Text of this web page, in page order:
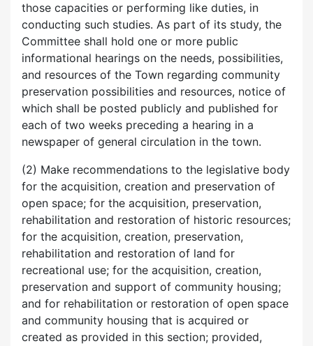
those capacities or performing like duties, in
conducting such studies. As part of its study, the
Committee shall hold one or more public
informational hearings on the needs, possibilities,
and resources of the Town regarding community
preservation possibilities and resources, notice of
which shall be posted publicly and published for
each of two weeks preceding a hearing in a
newspaper of general circulation in the town.
(2) Make recommendations to the legislative body
for the acquisition, creation and preservation of
open space; for the acquisition, preservation,
rehabilitation and restoration of historic resources;
for the acquisition, creation, preservation,
rehabilitation and restoration of land for
recreational use; for the acquisition, creation,
preservation and support of community housing;
and for rehabilitation or restoration of open space
and community housing that is acquired or
created as provided in this section; provided,